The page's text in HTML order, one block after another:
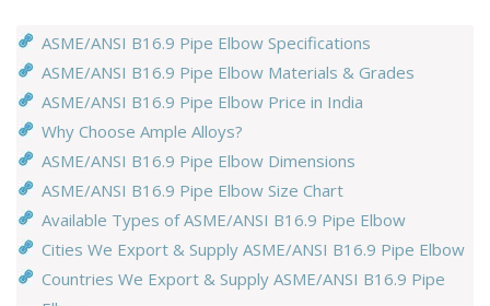
ASME/ANSI B16.9 Pipe Elbow Specifications
ASME/ANSI B16.9 Pipe Elbow Materials & Grades
ASME/ANSI B16.9 Pipe Elbow Price in India
Why Choose Ample Alloys?
ASME/ANSI B16.9 Pipe Elbow Dimensions
ASME/ANSI B16.9 Pipe Elbow Size Chart
Available Types of ASME/ANSI B16.9 Pipe Elbow
Cities We Export & Supply ASME/ANSI B16.9 Pipe Elbow
Countries We Export & Supply ASME/ANSI B16.9 Pipe